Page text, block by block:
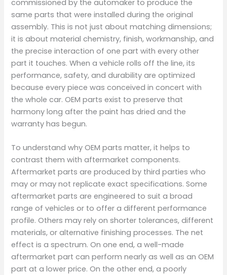
commissioned by the automaker to produce the
same parts that were installed during the original
assembly. This is not just about matching dimensions;
it is about material chemistry, finish, workmanship, and
the precise interaction of one part with every other
part it touches. When a vehicle rolls off the line, its
performance, safety, and durability are optimized
because every piece was conceived in concert with
the whole car. OEM parts exist to preserve that
harmony long after the paint has dried and the
warranty has begun.
To understand why OEM parts matter, it helps to
contrast them with aftermarket components.
Aftermarket parts are produced by third parties who
may or may not replicate exact specifications. Some
aftermarket parts are engineered to suit a broad
range of vehicles or to offer a different performance
profile. Others may rely on shorter tolerances, different
materials, or alternative finishing processes. The net
effect is a spectrum. On one end, a well-made
aftermarket part can perform nearly as well as an OEM
part at a lower price. On the other end, a poorly